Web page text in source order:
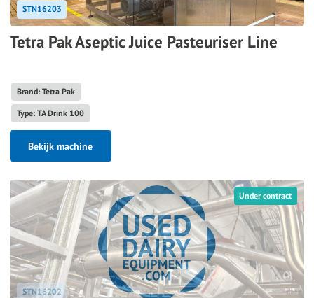
STN16203
Tetra Pak Aseptic Juice Pasteuriser Line
Brand: Tetra Pak
Type: TA Drink 100
Bekijk machine
Under contract
STN16202